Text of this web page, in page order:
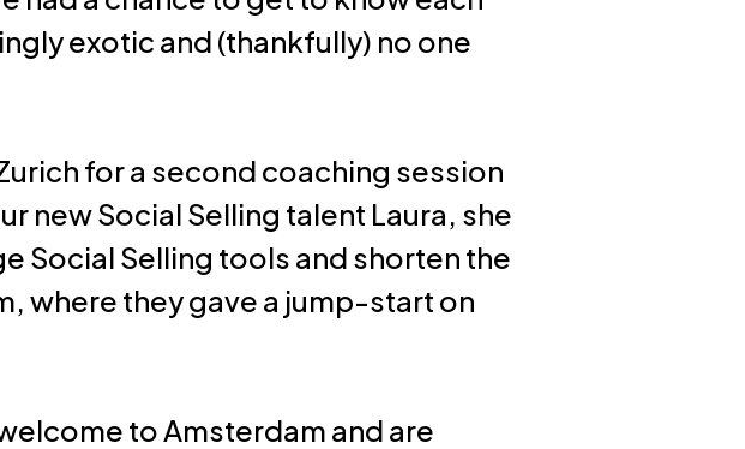
exotic and (thankfully) no one
for a second coaching session
new Social Selling talent Laura, she
Social Selling tools and shorten the
where they gave a jump-start on
to Amsterdam and are